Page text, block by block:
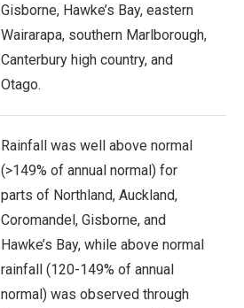
Gisborne, Hawke’s Bay, eastern
Wairarapa, southern Marlborough,
Canterbury high country, and
Otago.
Rainfall was well above normal
(>149% of annual normal) for
parts of Northland, Auckland,
Coromandel, Gisborne, and
Hawke’s Bay, while above normal
rainfall (120-149% of annual
normal) was observed through